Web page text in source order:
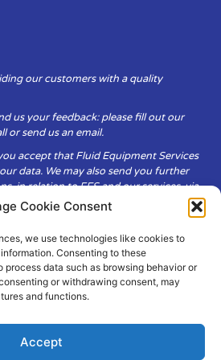
Cookie Consent
we use technologies like cookies to
Consenting to these
data such as browsing behavior or
or withdrawing consent, may
and functions.
Accept
our customers with a quality
us your feedback: please fill out our
or send us an email.
accept that Fluid Equipment Services
data. We may also send you further
in relation to FES and our services, via
Ltd are committed to respecting the
personal data, which we will keep
you voluntarily choose to send it to